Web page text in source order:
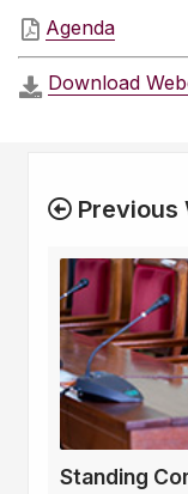
Agenda
Download
Previous
Standing